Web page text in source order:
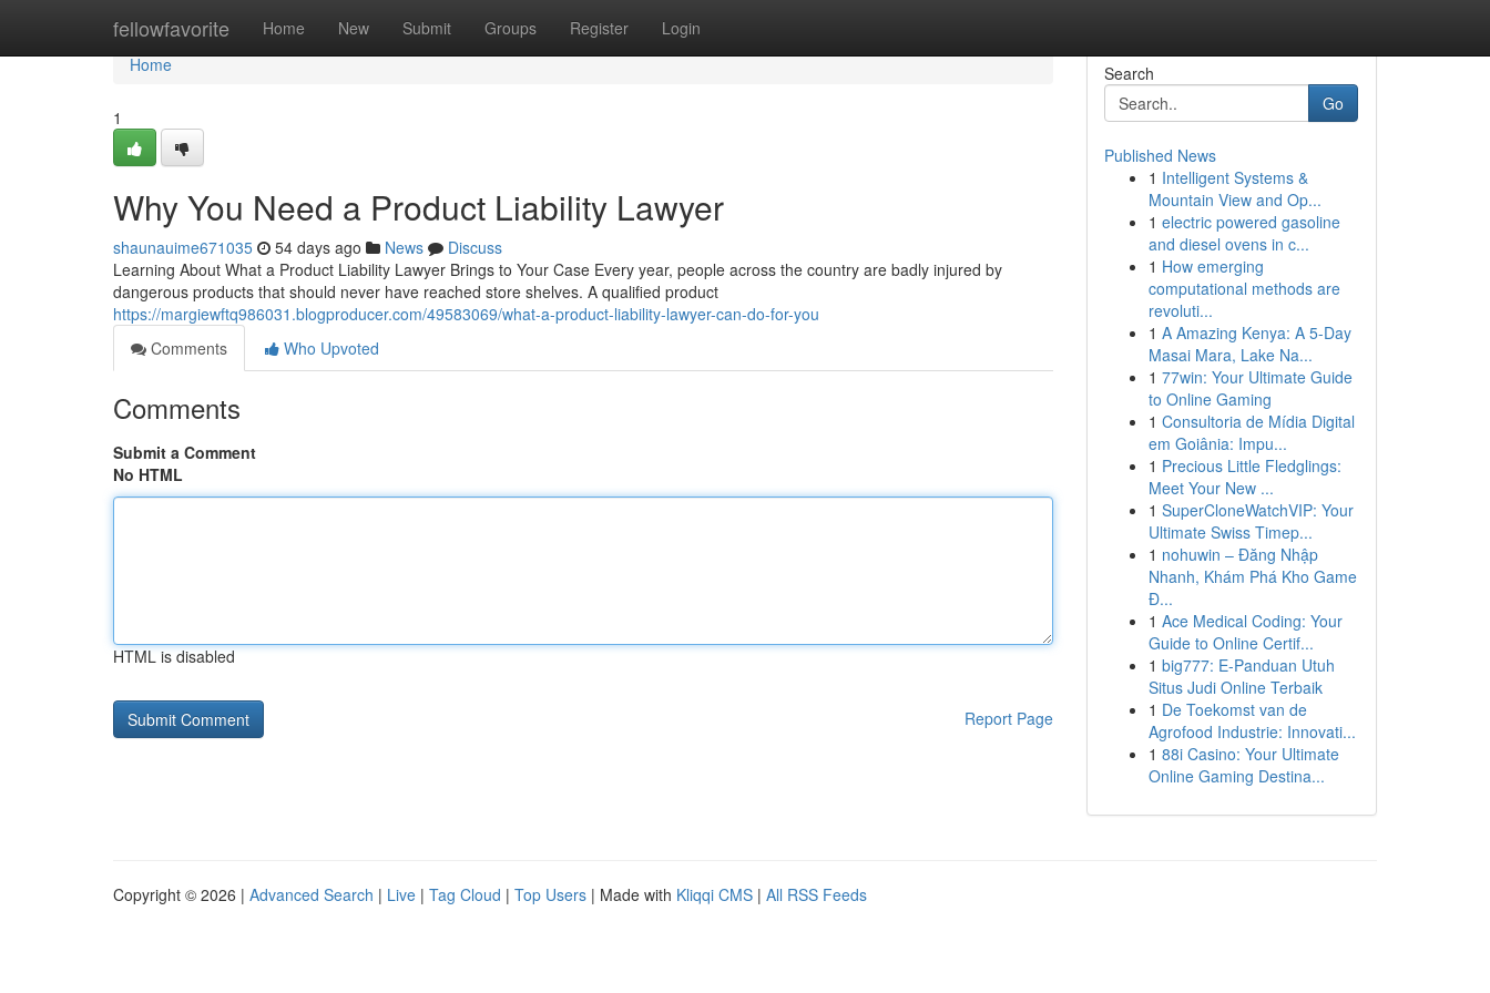
fellowfavorite Home New Submit Groups Register Login
Home
Home
1
Why You Need a Product Liability Lawyer
shaunauime671035 54 days ago News
Discuss
Learning About What a Product Liability Lawyer Brings to Your Case Every year, people across the country are badly injured by
dangerous products that should never have reached store shelves. A qualified product
https://margiewftq986031.blogproducer.com/49583069/what-a-product-liability-lawyer-can-do-for-you
Comments
Who Upvoted
Comments
Submit a Comment
No HTML
HTML is disabled
Report Page
Search
Go
Published News
1 Intelligent Systems &
Mountain View and Op...
1 electric powered gasoline
and diesel ovens in c...
1 How emerging
computational methods are
revoluti...
1 A Amazing Kenya: A 5-Day
Masai Mara, Lake Na...
1 77win: Your Ultimate Guide
to Online Gaming
1 Consultoria de Mídia Digital
em Goiânia: Impu...
1 Precious Little Fledglings:
Meet Your New ...
1 SuperCloneWatchVIP: Your
Ultimate Swiss Timep...
1 nohuwin – Đăng Nhập
Nhanh, Khám Phá Kho Game
Đ...
1 Ace Medical Coding: Your
Guide to Online Certif...
1 big777: E-Panduan Utuh
Situs Judi Online Terbaik
1 De Toekomst van de
Agrofood Industrie: Innovati...
1 88i Casino: Your Ultimate
Online Gaming Destina...
Copyright © 2026 | Advanced Search | Live | Tag Cloud | Top Users | Made with Kliqqi CMS | All RSS Feeds